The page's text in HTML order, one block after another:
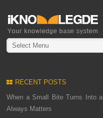
Select Menu
RECENT POSTS
When a Small Bite Turns Into
Always Matters